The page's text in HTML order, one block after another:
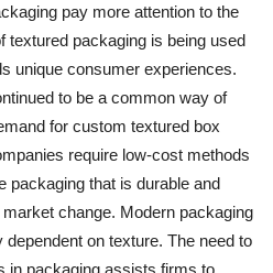
pay more attention to the
textured packaging is being used
unique consumer experiences.
to be a common way of
for custom textured box
require low-cost methods
packaging that is durable and
change. Modern packaging
on texture. The need to
in packaging assists firms to